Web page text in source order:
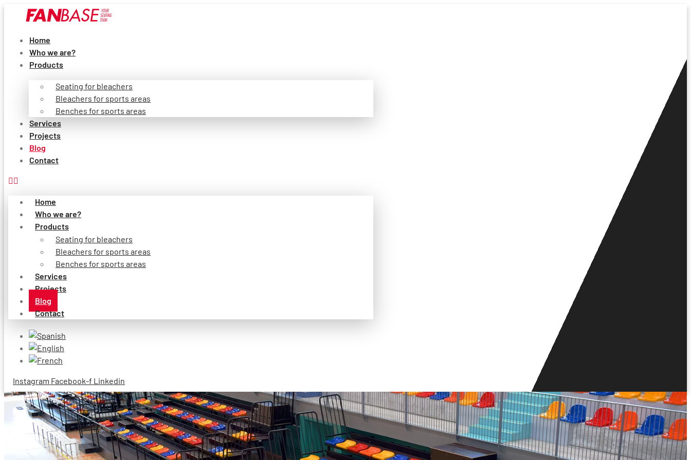
Home
Who we are?
Products
Seating for bleachers
Bleachers for sports areas
Benches for sports areas
Services
Projects
Blog
Contact
Home
Who we are?
Products
Seating for bleachers
Bleachers for sports areas
Benches for sports areas
Services
Projects
Blog
Contact
Instagram Facebook-f Linkedin